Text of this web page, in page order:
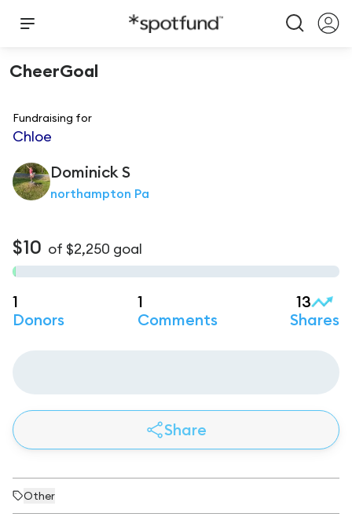
CheerGoal
Fundraising for
Chloe
Dominick S
northampton Pa
$10 of $2,250 goal
1
Donors
1
Comments
13
Shares
Share
Other